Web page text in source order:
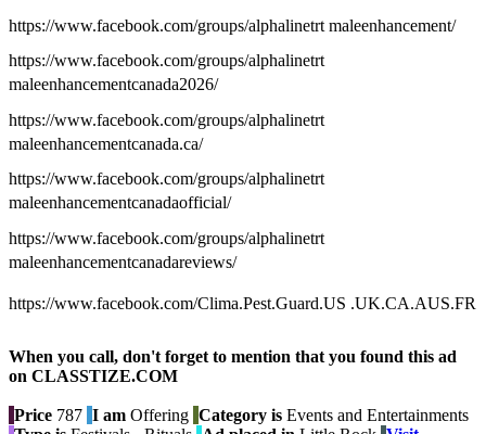
https://www.facebook.com/groups/alphalinetrt maleenhancement/
https://www.facebook.com/groups/alphalinetrt
maleenhancementcanada2026/
https://www.facebook.com/groups/alphalinetrt
maleenhancementcanada.ca/
https://www.facebook.com/groups/alphalinetrt
maleenhancementcanadaofficial/
https://www.facebook.com/groups/alphalinetrt
maleenhancementcanadareviews/
https://www.facebook.com/Clima.Pest.Guard.US .UK.CA.AUS.FR
When you call, don't forget to mention that you found this ad
on CLASSTIZE.COM
Price 787 I am Offering Category is Events and Entertainments